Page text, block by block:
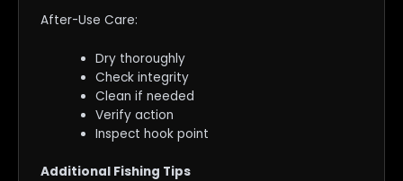
After-Use Care:
Dry thoroughly
Check integrity
Clean if needed
Verify action
Inspect hook point
Additional Fishing Tips